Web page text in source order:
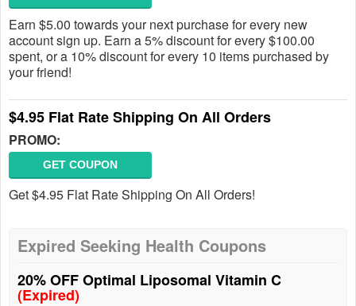
Earn $5.00 towards your next purchase for every new
account sign up. Earn a 5% discount for every $100.00
spent, or a 10% discount for every 10 items purchased by
your friend!
$4.95 Flat Rate Shipping On All Orders
PROMO:
GET COUPON
Get $4.95 Flat Rate Shipping On All Orders!
Expired Seeking Health Coupons
20% OFF Optimal Liposomal Vitamin C
(Expired)